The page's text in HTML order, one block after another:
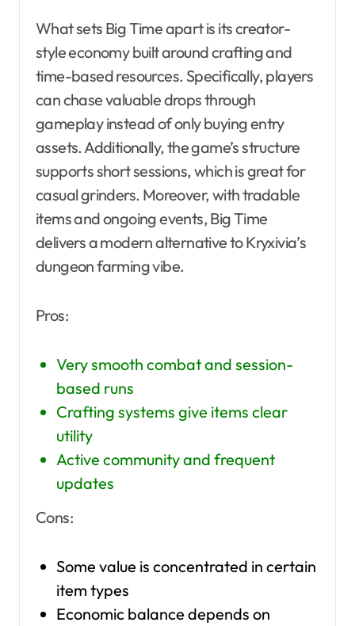
What sets Big Time apart is its creator-
style economy built around crafting and
time-based resources. Specifically, players
can chase valuable drops through
gameplay instead of only buying entry
assets. Additionally, the game’s structure
supports short sessions, which is great for
casual grinders. Moreover, with tradable
items and ongoing events, Big Time
delivers a modern alternative to Kryxivia’s
dungeon farming vibe.
Pros:
Very smooth combat and session-
based runs
Crafting systems give items clear
utility
Active community and frequent
updates
Cons:
Some value is concentrated in certain
item types
Economic balance depends on